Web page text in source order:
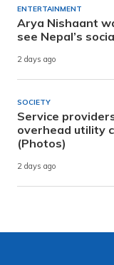
ENTERTAINMENT
Arya Nishaant
see Nepal’s
2 days ago
SOCIETY
Service
overhead utility
(Photos)
2 days ago